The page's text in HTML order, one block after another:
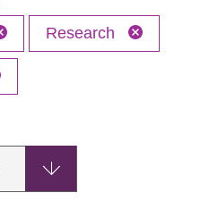
Research